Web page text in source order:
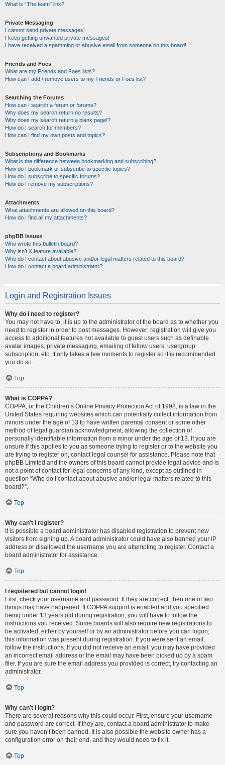
What is “The team” link?
Private Messaging
I cannot send private messages!
I keep getting unwanted private messages!
I have received a spamming or abusive email from someone on this board!
Friends and Foes
What are my Friends and Foes lists?
How can I add / remove users to my Friends or Foes list?
Searching the Forums
How can I search a forum or forums?
Why does my search return no results?
Why does my search return a blank page!?
How do I search for members?
How can I find my own posts and topics?
Subscriptions and Bookmarks
What is the difference between bookmarking and subscribing?
How do I bookmark or subscribe to specific topics?
How do I subscribe to specific forums?
How do I remove my subscriptions?
Attachments
What attachments are allowed on this board?
How do I find all my attachments?
phpBB Issues
Who wrote this bulletin board?
Why isn’t X feature available?
Who do I contact about abusive and/or legal matters related to this board?
How do I contact a board administrator?
Login and Registration Issues
Why do I need to register?
You may not have to, it is up to the administrator of the board as to whether you
need to register in order to post messages. However; registration will give you
access to additional features not available to guest users such as definable
avatar images, private messaging, emailing of fellow users, usergroup
subscription, etc. It only takes a few moments to register so it is recommended
you do so.
Top
What is COPPA?
COPPA, or the Children’s Online Privacy Protection Act of 1998, is a law in the
United States requiring websites which can potentially collect information from
minors under the age of 13 to have written parental consent or some other
method of legal guardian acknowledgment, allowing the collection of
personally identifiable information from a minor under the age of 13. If you are
unsure if this applies to you as someone trying to register or to the website you
are trying to register on, contact legal counsel for assistance. Please note that
phpBB Limited and the owners of this board cannot provide legal advice and is
not a point of contact for legal concerns of any kind, except as outlined in
question “Who do I contact about abusive and/or legal matters related to this
board?”.
Top
Why can’t I register?
It is possible a board administrator has disabled registration to prevent new
visitors from signing up. A board administrator could have also banned your IP
address or disallowed the username you are attempting to register. Contact a
board administrator for assistance.
Top
I registered but cannot login!
First, check your username and password. If they are correct, then one of two
things may have happened. If COPPA support is enabled and you specified
being under 13 years old during registration, you will have to follow the
instructions you received. Some boards will also require new registrations to
be activated, either by yourself or by an administrator before you can logon;
this information was present during registration. If you were sent an email,
follow the instructions. If you did not receive an email, you may have provided
an incorrect email address or the email may have been picked up by a spam
filer. If you are sure the email address you provided is correct, try contacting an
administrator.
Top
Why can’t I login?
There are several reasons why this could occur. First, ensure your username
and password are correct. If they are, contact a board administrator to make
sure you haven’t been banned. It is also possible the website owner has a
configuration error on their end, and they would need to fix it.
Top